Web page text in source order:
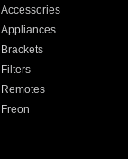
Accessories
Appliances
Brackets
Filters
Remotes
Freon